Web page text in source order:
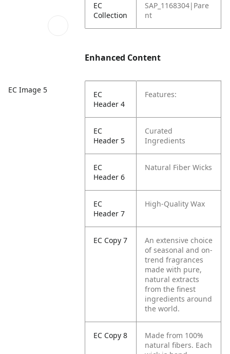
EC Image 5
EC
Collection
SAP_1168304|Pare
nt
Enhanced Content
EC
Header 4
Features:
EC
Header 5
Curated
Ingredients
EC
Header 6
Natural Fiber Wicks
EC
Header 7
High-Quality Wax
EC Copy 7
An extensive choice
of seasonal and on-
trend fragrances
made with pure,
natural extracts
from the finest
ingredients around
the world.
EC Copy 8
Made from 100%
natural fibers. Each